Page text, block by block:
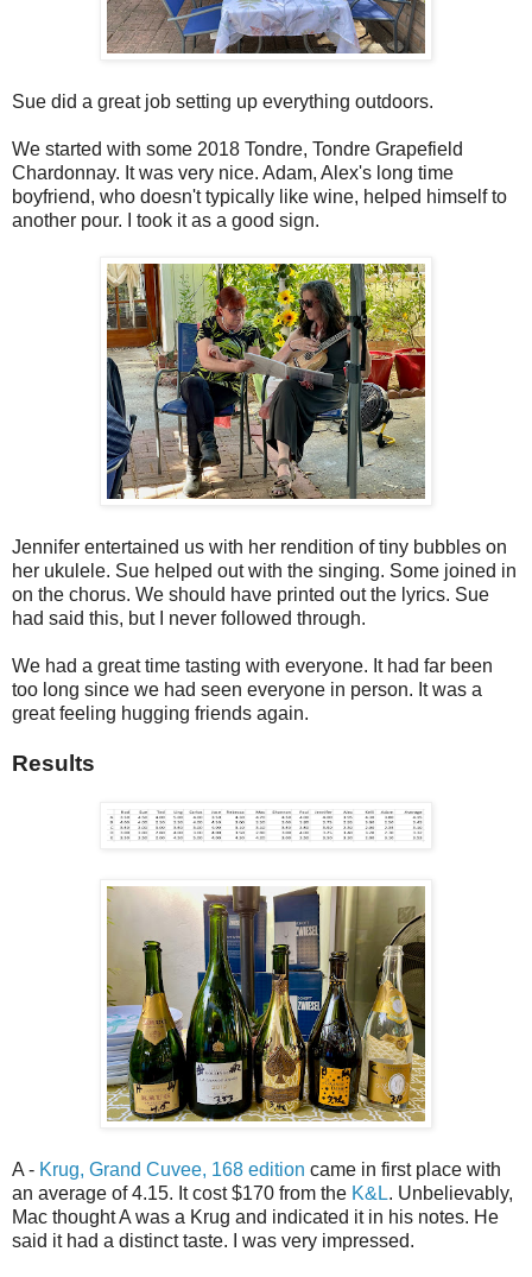
Sue did a great job setting up everything outdoors.
We started with some 2018 Tondre, Tondre Grapefield
Chardonnay. It was very nice. Adam, Alex's long time
boyfriend, who doesn't typically like wine, helped himself to
another pour. I took it as a good sign.
Jennifer entertained us with her rendition of tiny bubbles on
her ukulele. Sue helped out with the singing. Some joined in
on the chorus. We should have printed out the lyrics. Sue
had said this, but I never followed through.
We had a great time tasting with everyone. It had far been
too long since we had seen everyone in person. It was a
great feeling hugging friends again.
Results
A - Krug, Grand Cuvee, 168 edition came in first place with
an average of 4.15. It cost $170 from the K&L. Unbelievably,
Mac thought A was a Krug and indicated it in his notes. He
said it had a distinct taste. I was very impressed.